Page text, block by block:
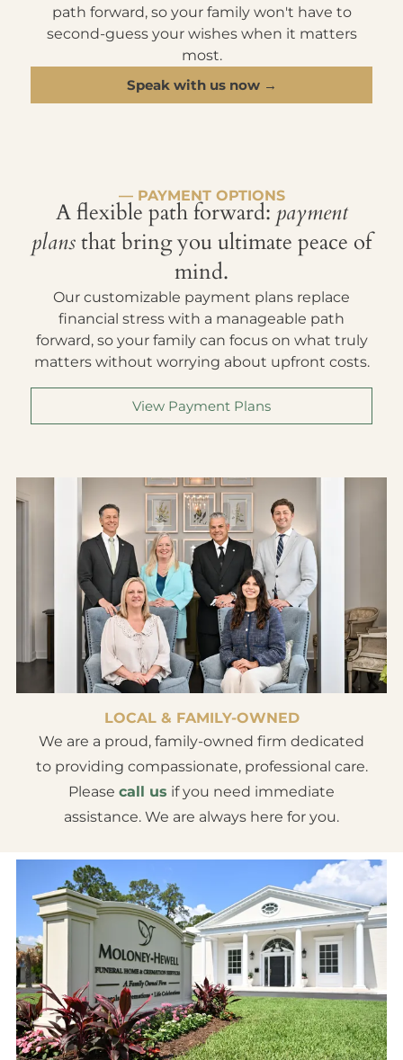
path forward, so your family won't have to
second-guess your wishes when it matters
most.
Speak with us now →
— PAYMENT OPTIONS
A flexible path forward: payment
plansthat bring you ultimate peace of
mind.
Our customizable payment plans replace
financial stress with a manageable path
forward, so your family can focus on what truly
matters without worrying about upfront costs.
View Payment Plans
LOCAL & FAMILY-OWNED
We are a proud, family-owned firm dedicated
to providing compassionate, professional care.
Please call us if you need immediate
assistance. We are always here for you.